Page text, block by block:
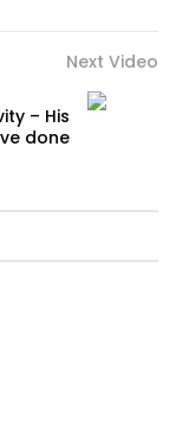
Next Video
– His
done